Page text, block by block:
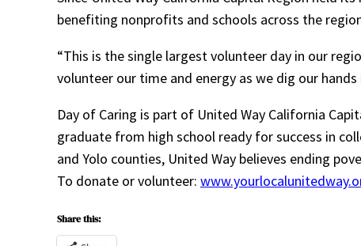
benefiting nonprofits and schools across the
“This is the single largest volunteer day in our
volunteer our time and energy as we dig our
Day of Caring is part of United Way California
graduate from high school ready for success in
and Yolo counties, United Way believes ending
To donate or volunteer:
Share this: